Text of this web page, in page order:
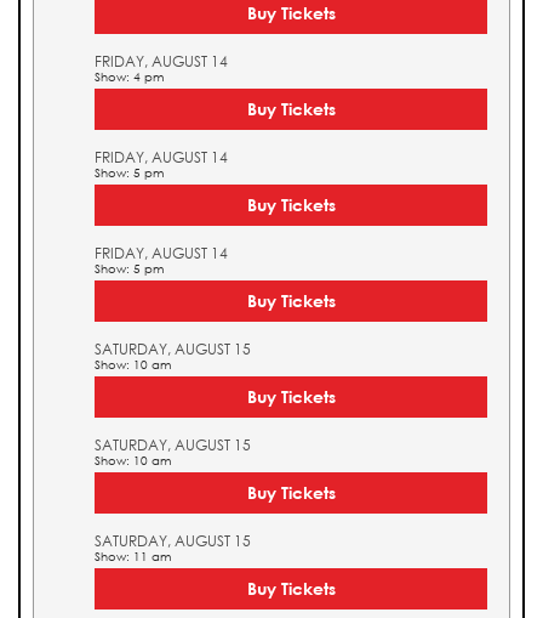
Buy Tickets
FRIDAY, AUGUST 14
Show: 4 pm
Buy Tickets
FRIDAY, AUGUST 14
Show: 5 pm
Buy Tickets
FRIDAY, AUGUST 14
Show: 5 pm
Buy Tickets
SATURDAY, AUGUST 15
Show: 10 am
Buy Tickets
SATURDAY, AUGUST 15
Show: 10 am
Buy Tickets
SATURDAY, AUGUST 15
Show: 11 am
Buy Tickets